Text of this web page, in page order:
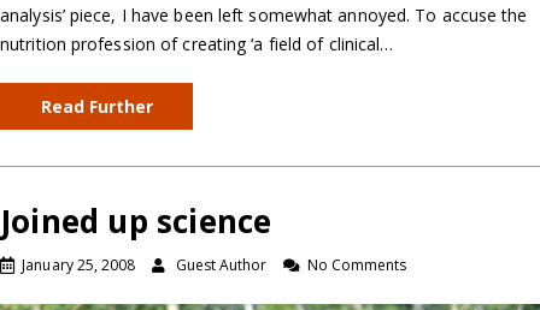
analysis’ piece, I have been left somewhat annoyed. To accuse the
nutrition profession of creating ‘a field of clinical…
Read Further
Joined up science
January 25, 2008 Guest Author No Comments